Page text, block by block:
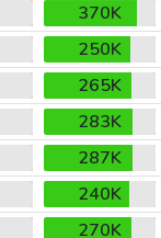
370K
250K
265K
283K
287K
240K
270K